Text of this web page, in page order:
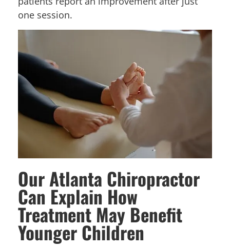
one session.
Our Atlanta Chiropractor
Can Explain How
Treatment May Benefit
Younger Children